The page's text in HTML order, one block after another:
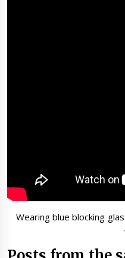
Wearing blue blocking